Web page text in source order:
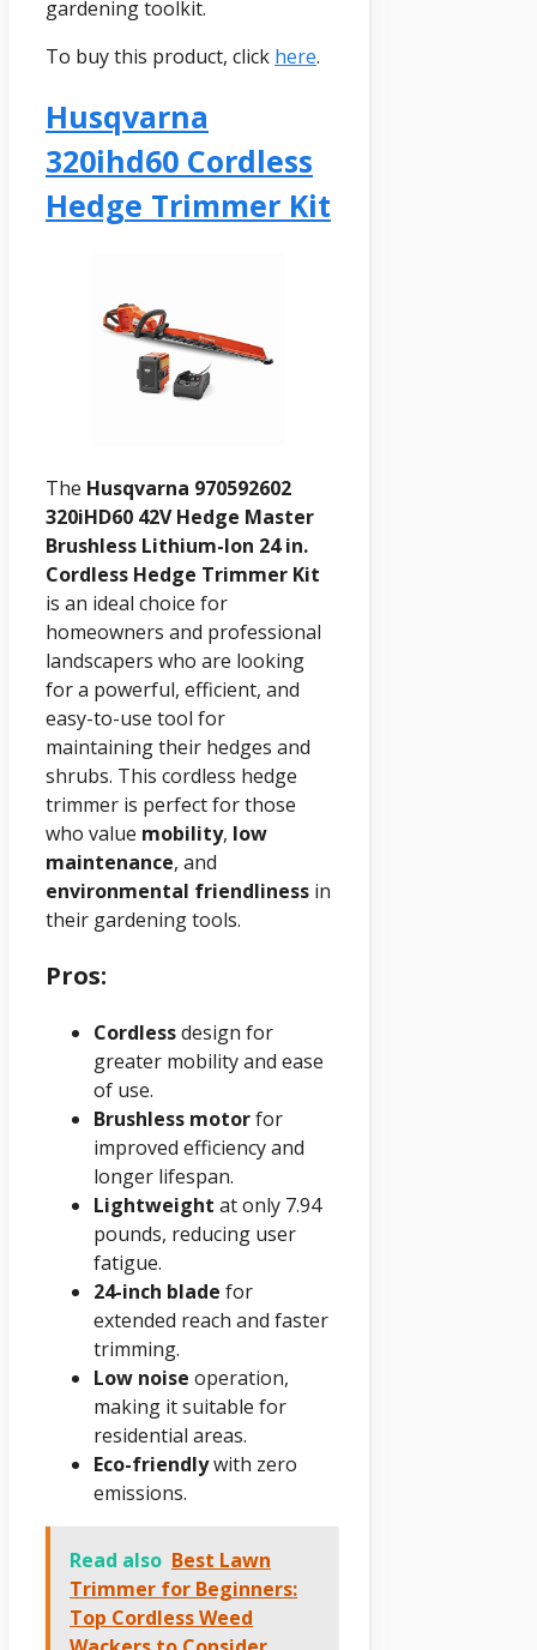
gardening toolkit.
To buy this product, click here.
Husqvarna
320ihd60 Cordless
Hedge Trimmer Kit
The Husqvarna 970592602
320iHD60 42V Hedge Master
Brushless Lithium-Ion 24 in.
Cordless Hedge Trimmer Kit
is an ideal choice for
homeowners and professional
landscapers who are looking
for a powerful, efficient, and
easy-to-use tool for
maintaining their hedges and
shrubs. This cordless hedge
trimmer is perfect for those
who value mobility, low
maintenance, and
environmental friendliness in
their gardening tools.
Pros:
Cordlessdesign for
greater mobility and ease
of use.
Brushless motorfor
improved efficiency and
longer lifespan.
Lightweight at only 7.94
pounds, reducing user
fatigue.
24-inch blade for
extended reach and faster
trimming.
Low noise operation,
making it suitable for
residential areas.
Eco-friendlywith zero
emissions.
Read also Best Lawn
Trimmer for Beginners:
Top Cordless Weed